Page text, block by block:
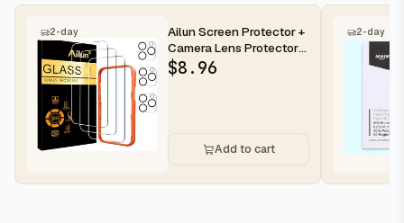
2-day
Ailun Screen Protector +
Camera Lens Protector
for iPhone 16 Pro Max |...
$8.96
Add to cart
2-day